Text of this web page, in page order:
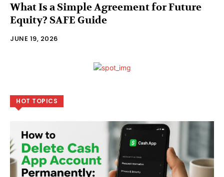
What Is a Simple Agreement for Future
Equity? SAFE Guide
JUNE 19, 2026
HOT TOPICS